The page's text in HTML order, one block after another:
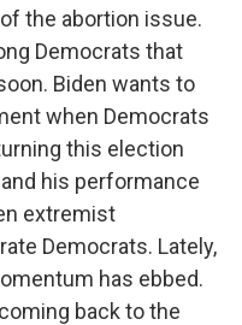
the abortion issue.
Democrats that
Biden wants to
when Democrats
this election
his performance
extremist
Democrats. Lately,
has ebbed.
back to the